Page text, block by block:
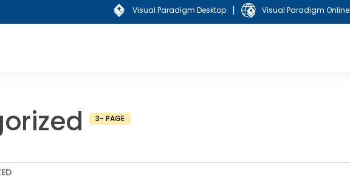
Visual Paradigm Desktop | Visual Paradigm Online
3- PAGE